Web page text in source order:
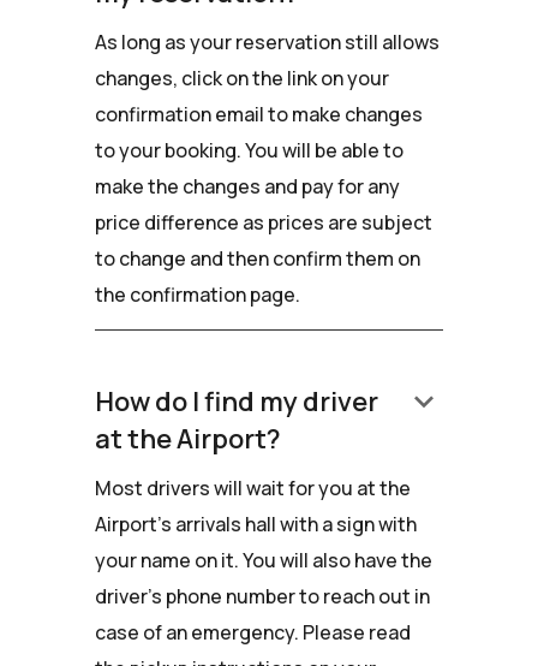
As long as your reservation still allows
changes, click on the link on your
confirmation email to make changes
to your booking. You will be able to
make the changes and pay for any
price difference as prices are subject
to change and then confirm them on
the confirmation page.
How do I find my driver
at the Airport?
keyboard_arrow_down
Most drivers will wait for you at the
Airport's arrivals hall with a sign with
your name on it. You will also have the
driver’s phone number to reach out in
case of an emergency. Please read